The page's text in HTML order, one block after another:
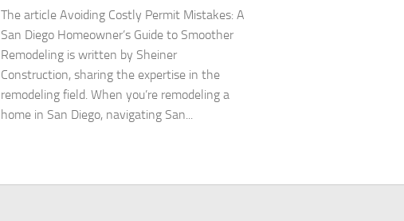
The article Avoiding Costly Permit Mistakes: A
San Diego Homeowner’s Guide to Smoother
Remodeling is written by Sheiner
Construction, sharing the expertise in the
remodeling field. When you’re remodeling a
home in San Diego, navigating San...